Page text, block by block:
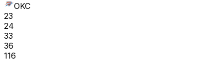
OKC
23
24
33
36
116